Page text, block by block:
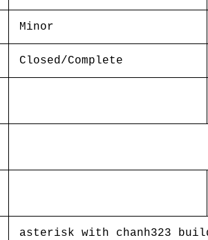
Minor
Closed/Complete
asterisk with chanh323